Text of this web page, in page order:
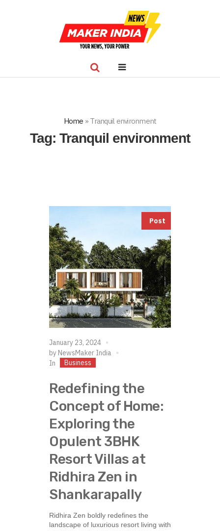
Home » Tranquil environment
Tag: Tranquil environment
Post
January 23, 2024
by NewsMaker India
In
Business
Redefining the
Concept of Home:
Exploring the
Opulent 3BHK
Resort Villas at
Ridhira Zen in
Shankarapally
Ridhira Zen boldly redefines the
landscape of luxurious resort living with